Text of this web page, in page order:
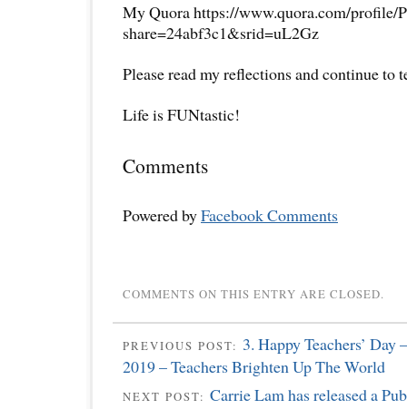
My Quora https://www.quora.com/profile/
share=24abf3c1&srid=uL2Gz
Please read my reflections and continue to
Life is FUNtastic!
Comments
Powered byFacebook Comments
COMMENTS ON THIS ENTRY ARE CLOSED.
PREVIOUS POST: 3. Happy Teachers’ Day
2019 – Teachers Brighten Up The World
NEXT POST: Carrie Lam has released a